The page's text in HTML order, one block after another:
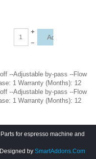
+
–
--Adjustable by-pass --Flow
1 Warranty (Months): 12
--Adjustable by-pass --Flow
1 Warranty (Months): 12
for espresso machine and
by SmartAddons.Com